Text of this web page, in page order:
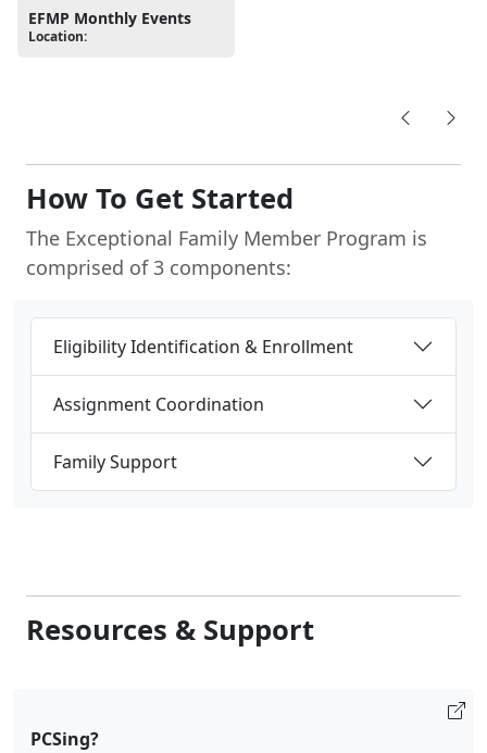
EFMP Monthly Events
Location:
How To Get Started
The Exceptional Family Member Program is
comprised of 3 components:
Eligibility Identification & Enrollment
Assignment Coordination
Family Support
Resources & Support
PCSing?